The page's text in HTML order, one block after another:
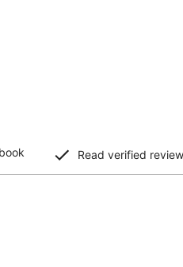
Read verified